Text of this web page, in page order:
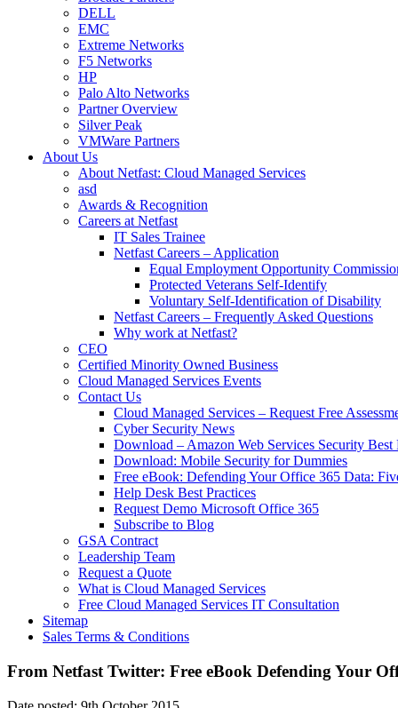
DELL
EMC
Extreme Networks
F5 Networks
HP
Palo Alto Networks
Partner Overview
Silver Peak
VMWare Partners
About Us
About Netfast: Cloud Managed Services
asd
Awards & Recognition
Careers at Netfast
IT Sales Trainee
Netfast Careers – Application
Equal Employment Opportunity
Protected Veterans Self-Identify
Voluntary Self-Identification of Disability
Netfast Careers – Frequently Asked Questions
Why work at Netfast?
CEO
Certified Minority Owned Business
Cloud Managed Services Events
Contact Us
Cloud Managed Services – Request Free
Cyber Security News
Download – Amazon Web Services Security Best
Download: Mobile Security for Dummies
Free eBook: Defending Your Office 365 Data:
Help Desk Best Practices
Request Demo Microsoft Office 365
Subscribe to Blog
GSA Contract
Leadership Team
Request a Quote
What is Cloud Managed Services
Free Cloud Managed Services IT Consultation
Sitemap
Sales Terms & Conditions
From Netfast Twitter: Free eBook Defending Your